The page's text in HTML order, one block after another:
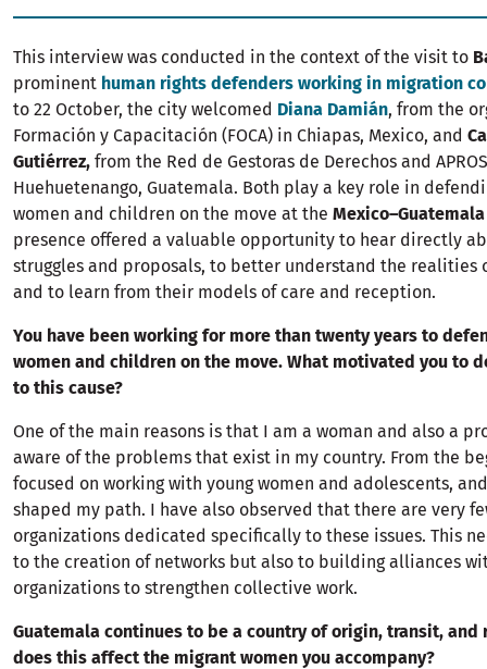
This interview was conducted in the context of the visit to
prominent human rights defenders working in migration
to 22 October, the city welcomed Diana Damián, from the
Formación y Capacitación (FOCA) in Chiapas, Mexico, and
Gutiérrez, from the Red de Gestoras de Derechos and
Huehuetenango, Guatemala. Both play a key role in
women and children on the move at the
presence offered a valuable opportunity to hear directly
struggles and proposals, to better understand the realities
and to learn from their models of care and reception.
You have been working for more than twenty years to
women and children on the move. What motivated you to
to this cause?
One of the main reasons is that I am a woman and also a
aware of the problems that exist in my country. From the
focused on working with young women and adolescents,
shaped my path. I have also observed that there are very
organizations dedicated specifically to these issues. This
to the creation of networks but also to building alliances
organizations to strengthen collective work.
Guatemala continues to be a country of origin, transit, and
does this affect the migrant women you accompany?